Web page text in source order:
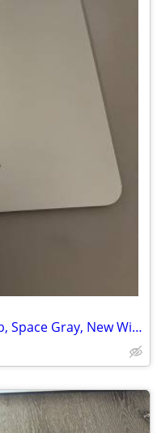
Apple iPad Air 5th Gen WiFi 64gb, Space Gray, New Without Box